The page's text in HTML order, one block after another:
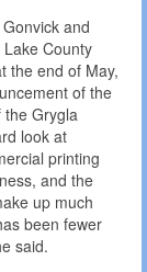
and
County
the end of May,
of the
Grygla
look at
printing
and the
up much
been fewer
said.